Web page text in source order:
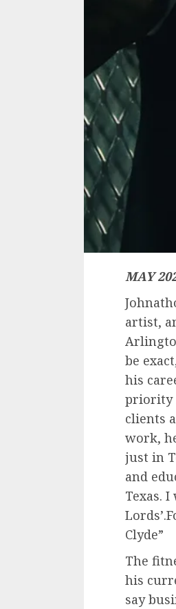
MAY
artist,
be
his
priority
clients
work,
just in
and
Texas.
Clyde”
The
his
say